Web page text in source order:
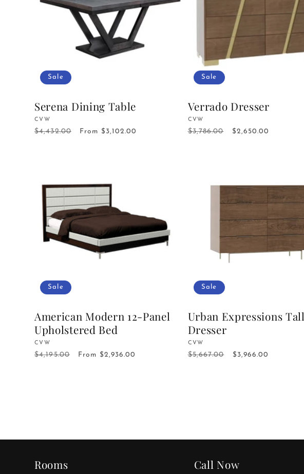
Sale
Serena Dining Table
Vendor:
CVW
Regular
$4,432.00
Sale
From $3,102.00
Sale
Verrado Dresser
Vendor:
CVW
Regular
$3,786.00
Sale
$2,650.00
Sale
American Modern 12-Panel
Upholstered Bed
Vendor:
CVW
Regular
$4,195.00
Sale
From $2,936.00
Sale
Urban Expressions Tall
Dresser
Vendor:
CVW
Regular
$5,667.00
Sale
$3,966.00
Rooms Call Now